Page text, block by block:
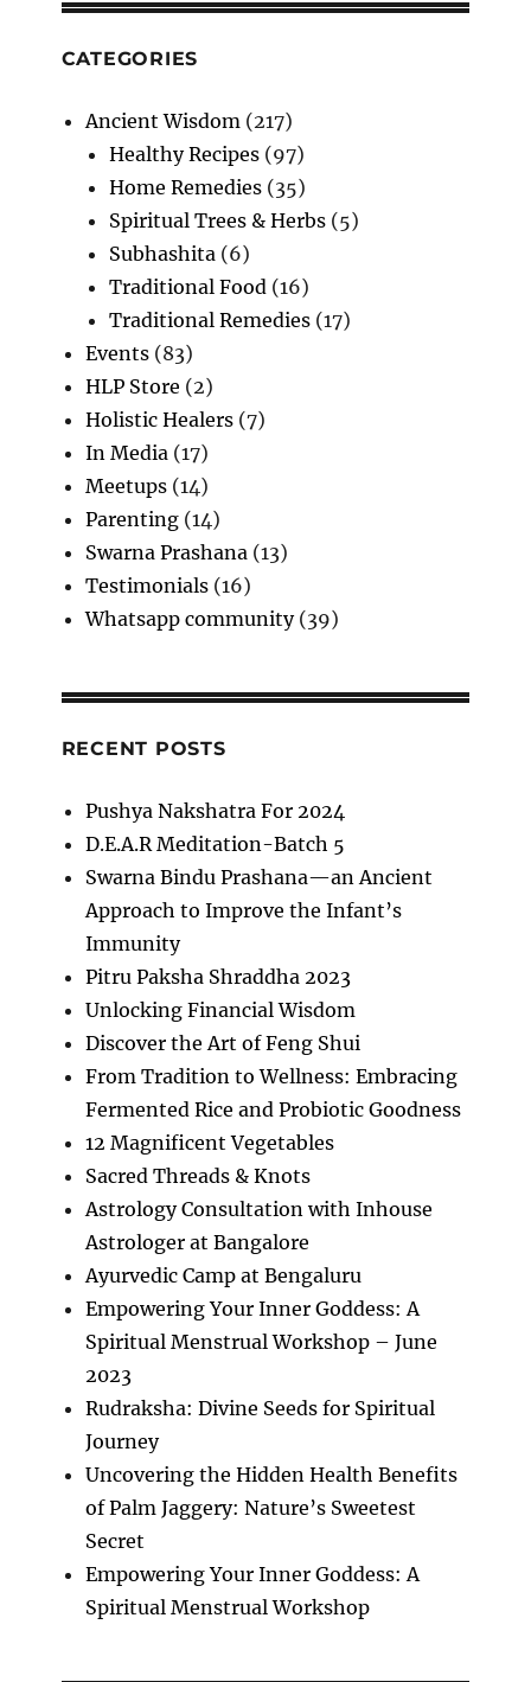
CATEGORIES
Ancient Wisdom (217)
Healthy Recipes(97)
Home Remedies(35)
Spiritual Trees & Herbs(5)
Subhashita (6)
Traditional Food (16)
Traditional Remedies(17)
Events(83)
HLP Store (2)
Holistic Healers(7)
In Media (17)
Meetups(14)
Parenting(14)
Swarna Prashana (13)
Testimonials(16)
Whatsapp community(39)
RECENT POSTS
Pushya Nakshatra For 2024
D.E.A.R Meditation-Batch 5
Swarna Bindu Prashana—an Ancient
Approach to Improve the Infant’s
Immunity
Pitru Paksha Shraddha 2023
Unlocking Financial Wisdom
Discover the Art of Feng Shui
From Tradition to Wellness: Embracing
Fermented Rice and Probiotic Goodness
12 Magnificent Vegetables
Sacred Threads & Knots
Astrology Consultation with Inhouse
Astrologer at Bangalore
Ayurvedic Camp at Bengaluru
Empowering Your Inner Goddess: A
Spiritual Menstrual Workshop – June
2023
Rudraksha: Divine Seeds for Spiritual
Journey
Uncovering the Hidden Health Benefits
of Palm Jaggery: Nature’s Sweetest
Secret
Empowering Your Inner Goddess: A
Spiritual Menstrual Workshop